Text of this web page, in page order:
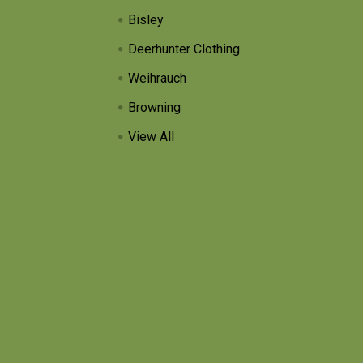
Bisley
Deerhunter Clothing
Weihrauch
Browning
View All